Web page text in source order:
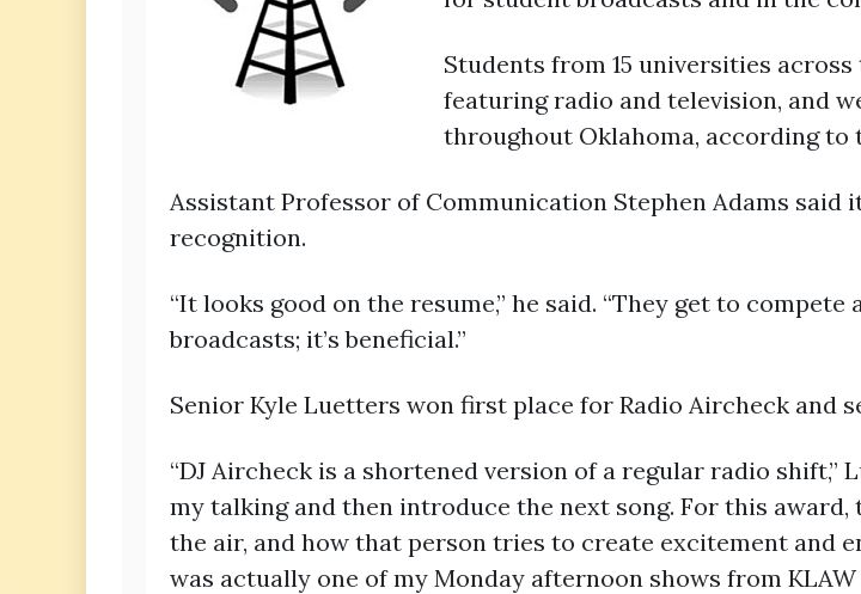
Students from 15 universities
featuring radio and television, and
throughout Oklahoma, according to
Assistant Professor of Communication Stephen Adams said
recognition.
“It looks good on the resume,” he said. “They get to
broadcasts; it’s beneficial.”
Senior Kyle Luetters won first place for Radio Aircheck and
“DJ Aircheck is a shortened version of a regular radio shift,”
my talking and then introduce the next song. For this
the air, and how that person tries to create excitement and
was actually one of my Monday afternoon shows from